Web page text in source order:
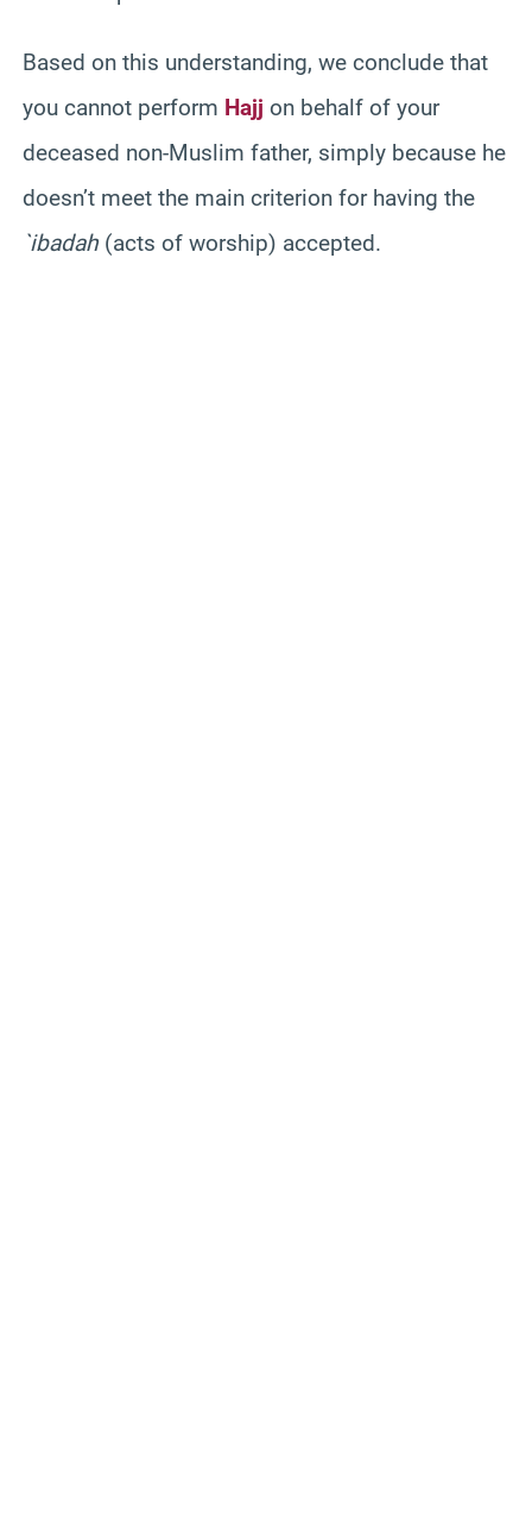
Based on this understanding, we conclude that
you cannot perform Hajj on behalf of your
deceased non-Muslim father, simply because he
doesn’t meet the main criterion for having the
`ibadah (acts of worship) accepted.